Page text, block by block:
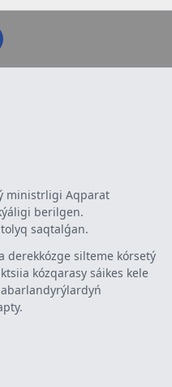
ministrligi Aqparat
berilgen.
saqtalǵan.
silteme kórsetý
kózqarasy sáikes kele